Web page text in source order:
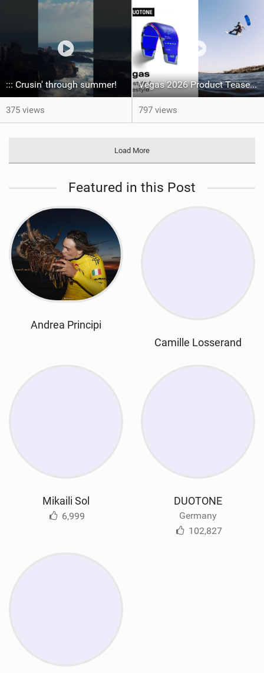
::: Crusin' through summer! ‍
375 views
Vegas 2026 Product Teaser I Duotone Kiteboarding
797 views
Load More
Featured in this Post
Andrea Principi
Camille Losserand
Mikaili Sol
6,999
DUOTONE
Germany
102,827